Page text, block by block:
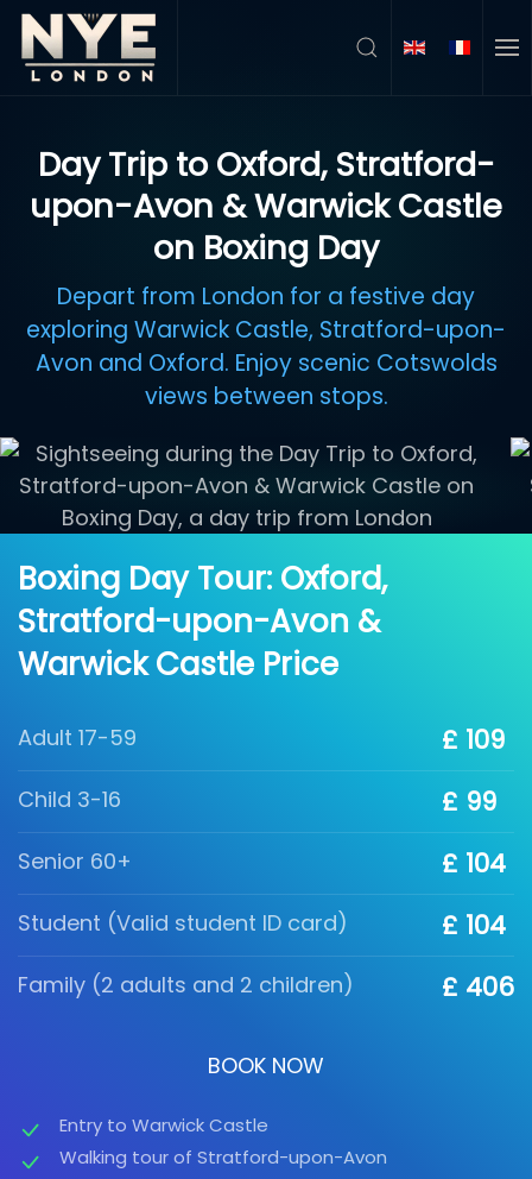
Skip to main content
Day Trip to Oxford, Stratford-
upon-Avon & Warwick Castle
on Boxing Day
Depart from London for a festive day
exploring Warwick Castle, Stratford-upon-
Avon and Oxford. Enjoy scenic Cotswolds
views between stops.
Boxing Day Tour: Oxford,
Stratford-upon-Avon &
Warwick Castle Price
Adult 17-59 £ 109
Child 3-16 £ 99
Senior 60+ £ 104
Student (Valid student ID card) £ 104
Family (2 adults and 2 children) £ 406
BOOK NOW
Entry to Warwick Castle
Walking tour of Stratford-upon-Avon